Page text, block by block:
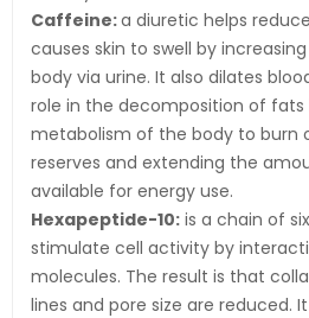
Caffeine:a diuretic helps
causes skin to swell by
body via urine. It also dilates
role in the decomposition of
metabolism of the body to burn
reserves and extending the
available for energy use.
Hexapeptide-10: is a chain of
stimulate cell activity by
molecules. The result is that
lines and pore size are reduced.